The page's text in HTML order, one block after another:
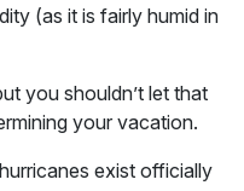
(as it is fairly humid in
you shouldn’t let that
your vacation.
exist officially